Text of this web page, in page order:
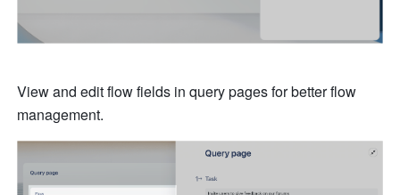
View and edit flow fields in query pages for better flow
management.